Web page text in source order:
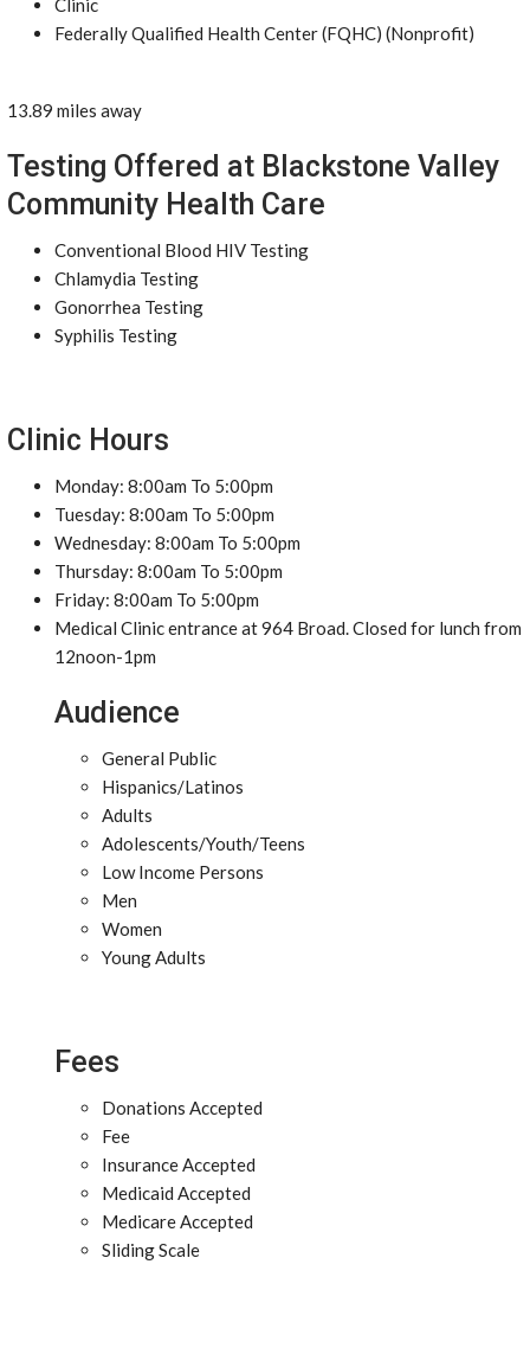
Clinic
Federally Qualified Health Center (FQHC) (Nonprofit)
13.89 miles away
Testing Offered at Blackstone Valley
Community Health Care
Conventional Blood HIV Testing
Chlamydia Testing
Gonorrhea Testing
Syphilis Testing
Clinic Hours
Monday: 8:00am To 5:00pm
Tuesday: 8:00am To 5:00pm
Wednesday: 8:00am To 5:00pm
Thursday: 8:00am To 5:00pm
Friday: 8:00am To 5:00pm
Medical Clinic entrance at 964 Broad. Closed for lunch from
12noon-1pm
Audience
General Public
Hispanics/Latinos
Adults
Adolescents/Youth/Teens
Low Income Persons
Men
Women
Young Adults
Fees
Donations Accepted
Fee
Insurance Accepted
Medicaid Accepted
Medicare Accepted
Sliding Scale